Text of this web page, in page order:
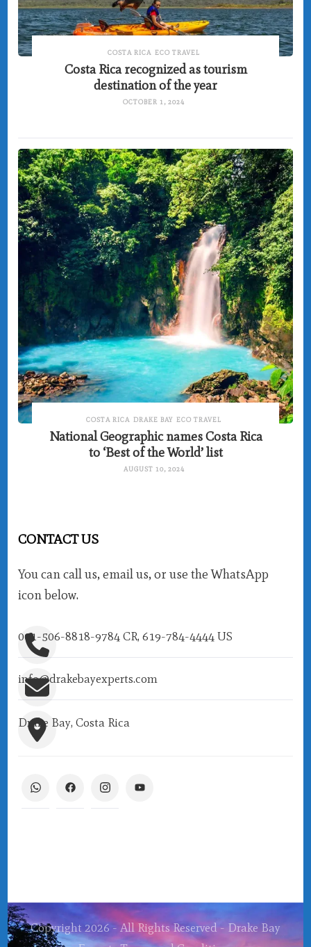
COSTA RICA ECO TRAVEL
Costa Rica recognized as tourism
destination of the year
OCTOBER 1, 2024
COSTA RICA DRAKE BAY ECO TRAVEL
National Geographic names Costa Rica
to ‘Best of the World’ list
AUGUST 10, 2024
CONTACT US
You can call us, email us, or use the WhatsApp
icon below.
001-506-8818-9784 CR, 619-784-4444 US
info@drakebayexperts.com
Drake Bay, Costa Rica
Copyright 2026 - All Rights Reserved - Drake Bay